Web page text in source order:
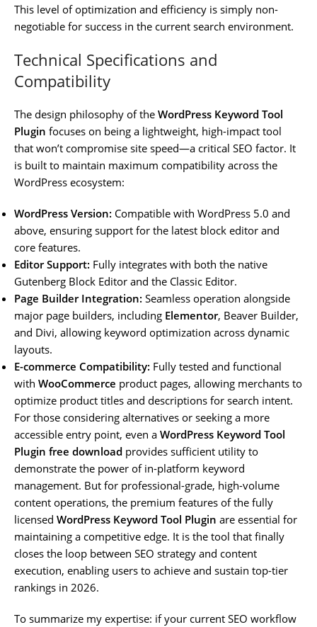
This level of optimization and efficiency is simply non-
negotiable for success in the current search environment.
Technical Specifications and
Compatibility
The design philosophy of the WordPress Keyword Tool
Plugin focuses on being a lightweight, high-impact tool
that won’t compromise site speed—a critical SEO factor. It
is built to maintain maximum compatibility across the
WordPress ecosystem:
WordPress Version: Compatible with WordPress 5.0 and
above, ensuring support for the latest block editor and
core features.
Editor Support: Fully integrates with both the native
Gutenberg Block Editor and the Classic Editor.
Page Builder Integration: Seamless operation alongside
major page builders, including Elementor, Beaver Builder,
and Divi, allowing keyword optimization across dynamic
layouts.
E-commerce Compatibility: Fully tested and functional
with WooCommerce product pages, allowing merchants to
optimize product titles and descriptions for search intent.
For those considering alternatives or seeking a more
accessible entry point, even a WordPress Keyword Tool
Plugin free download provides sufficient utility to
demonstrate the power of in-platform keyword
management. But for professional-grade, high-volume
content operations, the premium features of the fully
licensed WordPress Keyword Tool Plugin are essential for
maintaining a competitive edge. It is the tool that finally
closes the loop between SEO strategy and content
execution, enabling users to achieve and sustain top-tier
rankings in 2026.
To summarize my expertise: if your current SEO workflow